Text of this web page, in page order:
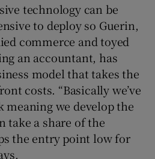
technology can be
to deploy so Guerin,
commerce and toyed
an accountant, has
model that takes the
costs. “Basically we’ve
meaning we develop the
take a share of the
the entry point low for